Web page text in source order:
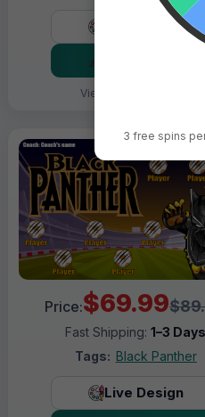
Live Design
Views: 6024 / Sold: 7
Price:$69.99
Fast Shipping:1–3 Days
Tags: Black Panther
Live Design
3 free spins